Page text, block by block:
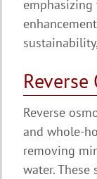
Reverse
Reverse
and whole-
removing
water.